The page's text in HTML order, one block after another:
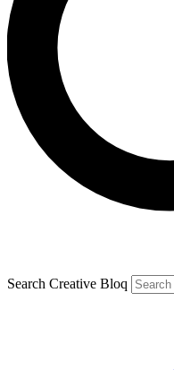
Search Creative Bloq